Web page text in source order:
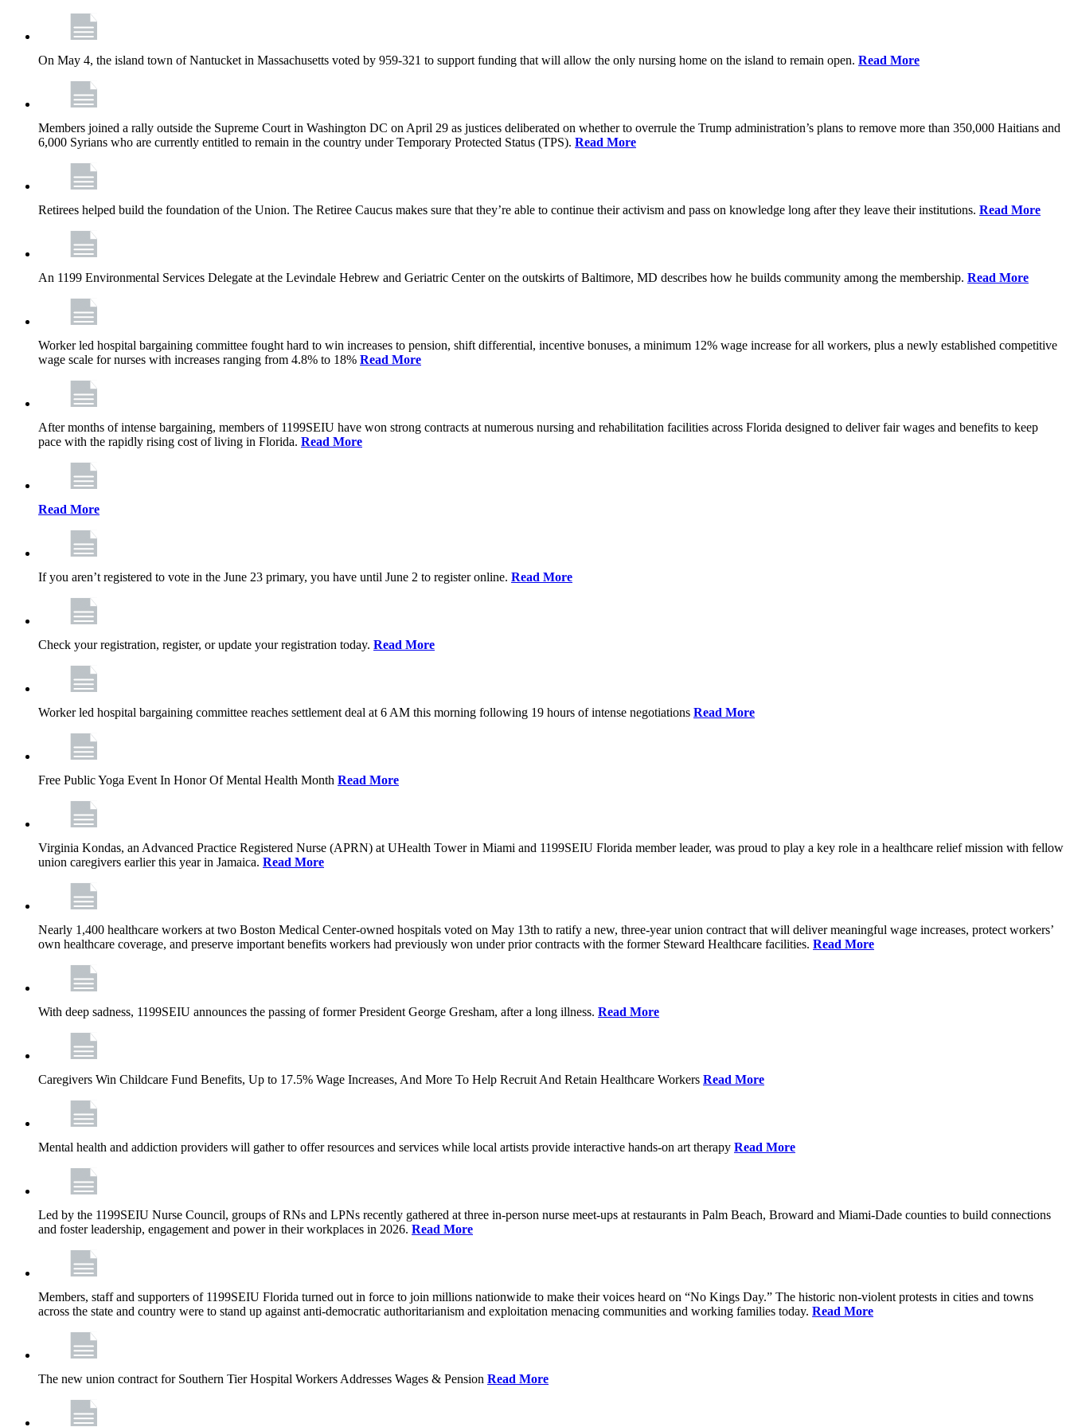
On May 4, the island town of Nantucket in Massachusetts voted by 959-321 to support funding that will allow the only nursing home on the island to remain open. Read More
Members joined a rally outside the Supreme Court in Washington DC on April 29 as justices deliberated on whether to overrule the Trump administration’s plans to remove more than 350,000 Haitians and
6,000 Syrians who are currently entitled to remain in the country under Temporary Protected Status (TPS). Read More
Retirees helped build the foundation of the Union. The Retiree Caucus makes sure that they’re able to continue their activism and pass on knowledge long after they leave their institutions. Read More
An 1199 Environmental Services Delegate at the Levindale Hebrew and Geriatric Center on the outskirts of Baltimore, MD describes how he builds community among the membership. Read More
Worker led hospital bargaining committee fought hard to win increases to pension, shift differential, incentive bonuses, a minimum 12% wage increase for all workers, plus a newly established competitive
wage scale for nurses with increases ranging from 4.8% to 18% Read More
After months of intense bargaining, members of 1199SEIU have won strong contracts at numerous nursing and rehabilitation facilities across Florida designed to deliver fair wages and benefits to keep
pace with the rapidly rising cost of living in Florida. Read More
Read More
If you aren’t registered to vote in the June 23 primary, you have until June 2 to register online. Read More
Check your registration, register, or update your registration today. Read More
Worker led hospital bargaining committee reaches settlement deal at 6 AM this morning following 19 hours of intense negotiations Read More
Free Public Yoga Event In Honor Of Mental Health Month Read More
Virginia Kondas, an Advanced Practice Registered Nurse (APRN) at UHealth Tower in Miami and 1199SEIU Florida member leader, was proud to play a key role in a healthcare relief mission with fellow
union caregivers earlier this year in Jamaica. Read More
Nearly 1,400 healthcare workers at two Boston Medical Center-owned hospitals voted on May 13th to ratify a new, three-year union contract that will deliver meaningful wage increases, protect workers’
own healthcare coverage, and preserve important benefits workers had previously won under prior contracts with the former Steward Healthcare facilities. Read More
With deep sadness, 1199SEIU announces the passing of former President George Gresham, after a long illness. Read More
Caregivers Win Childcare Fund Benefits, Up to 17.5% Wage Increases, And More To Help Recruit And Retain Healthcare Workers Read More
Mental health and addiction providers will gather to offer resources and services while local artists provide interactive hands-on art therapy Read More
Led by the 1199SEIU Nurse Council, groups of RNs and LPNs recently gathered at three in-person nurse meet-ups at restaurants in Palm Beach, Broward and Miami-Dade counties to build connections
and foster leadership, engagement and power in their workplaces in 2026. Read More
Members, staff and supporters of 1199SEIU Florida turned out in force to join millions nationwide to make their voices heard on “No Kings Day.” The historic non-violent protests in cities and towns
across the state and country were to stand up against anti-democratic authoritarianism and exploitation menacing communities and working families today. Read More
The new union contract for Southern Tier Hospital Workers Addresses Wages & Pension Read More